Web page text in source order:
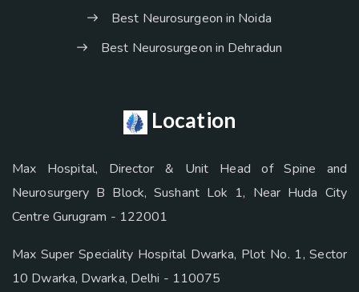
Best Neurosurgeon in Noida
Best Neurosurgeon in Dehradun
Location
Max Hospital, Director & Unit Head of Spine and
Neurosurgery B Block, Sushant Lok 1, Near Huda City
Centre Gurugram - 122001
Max Super Speciality Hospital Dwarka, Plot No. 1, Sector
10 Dwarka, Dwarka, Delhi - 110075